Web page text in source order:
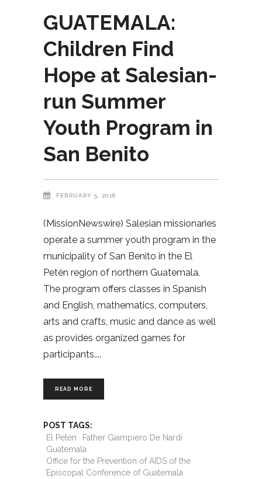
GUATEMALA:
Children Find
Hope at Salesian-
run Summer
Youth Program in
San Benito
FEBRUARY 5, 2016
(MissionNewswire) Salesian missionaries
operate a summer youth program in the
municipality of San Benito in the El
Petén region of northern Guatemala.
The program offers classes in Spanish
and English, mathematics, computers,
arts and crafts, music and dance as well
as provides organized games for
participants.
READ MORE
POST TAGS:
El Petén
Father Giampiero De Nardi
Guatemala
Office for the Prevention of AIDS of the
Episcopal Conference of Guatemala